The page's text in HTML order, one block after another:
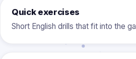
Quick exercises
Short English drills that fit into the